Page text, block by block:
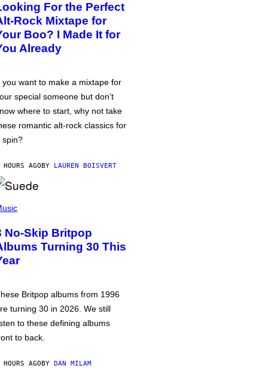
For the Perfect
Rock Mixtape for
Boo? I Made It for
Already
you want to make a mixtape for
special someone but don’t
where to start, why not take
romantic alt-rock classics for
spin?
AGOBY LAUREN BOISVERT
No-Skip Britpop
Turning 30 This
Britpop albums from 1996
turning 30 in 2026. We still
to these defining albums
to back.
AGOBY DAN MILAM